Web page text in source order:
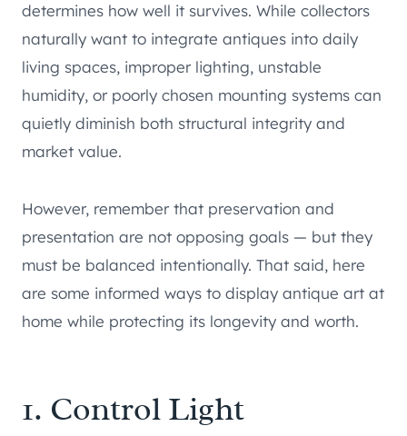
determines how well it survives. While collectors
naturally want to integrate antiques into daily
living spaces, improper lighting, unstable
humidity, or poorly chosen mounting systems can
quietly diminish both structural integrity and
market value.
However, remember that preservation and
presentation are not opposing goals — but they
must be balanced intentionally. That said, here
are some informed ways to display antique art at
home while protecting its longevity and worth.
1. Control Light